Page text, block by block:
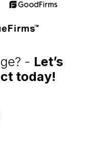
- Let’s
today!